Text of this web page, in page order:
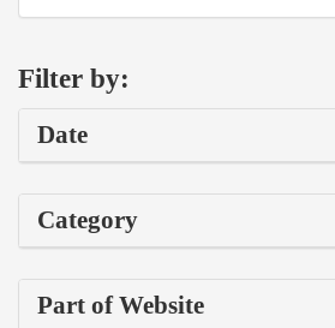
Filter by:
Date
Category
Part of Website